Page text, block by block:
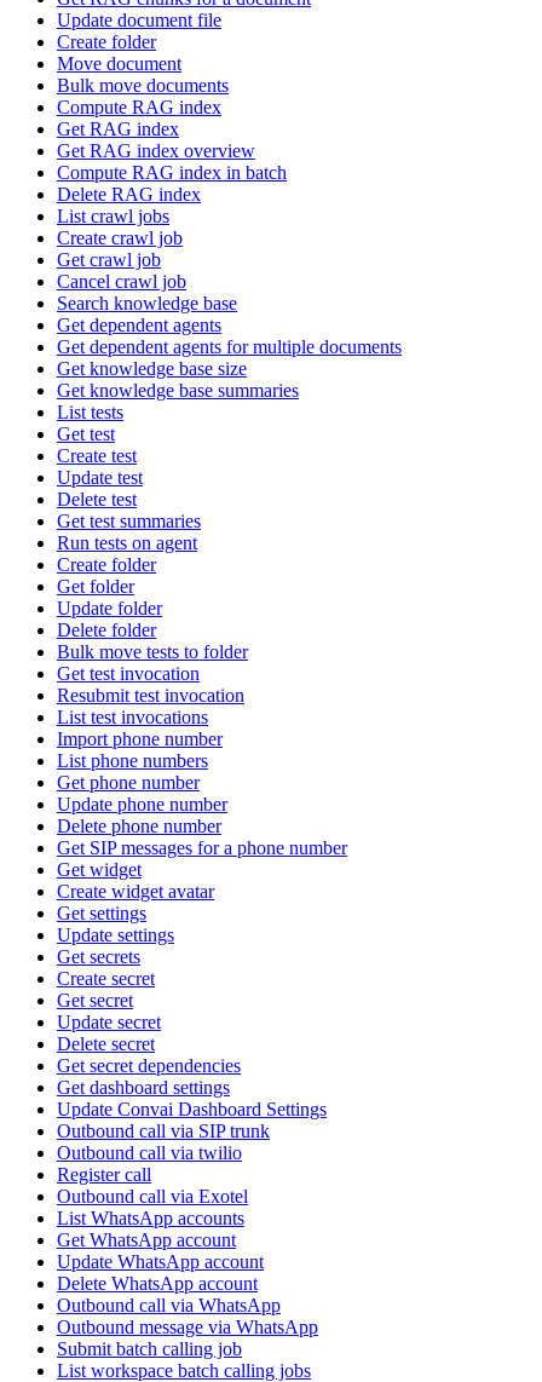
Update document file
Create folder
Move document
Bulk move documents
Compute RAG index
Get RAG index
Get RAG index overview
Compute RAG index in batch
Delete RAG index
List crawl jobs
Create crawl job
Get crawl job
Cancel crawl job
Search knowledge base
Get dependent agents
Get dependent agents for multiple documents
Get knowledge base size
Get knowledge base summaries
List tests
Get test
Create test
Update test
Delete test
Get test summaries
Run tests on agent
Create folder
Get folder
Update folder
Delete folder
Bulk move tests to folder
Get test invocation
Resubmit test invocation
List test invocations
Import phone number
List phone numbers
Get phone number
Update phone number
Delete phone number
Get SIP messages for a phone number
Get widget
Create widget avatar
Get settings
Update settings
Get secrets
Create secret
Get secret
Update secret
Delete secret
Get secret dependencies
Get dashboard settings
Update Convai Dashboard Settings
Outbound call via SIP trunk
Outbound call via twilio
Register call
Outbound call via Exotel
List WhatsApp accounts
Get WhatsApp account
Update WhatsApp account
Delete WhatsApp account
Outbound call via WhatsApp
Outbound message via WhatsApp
Submit batch calling job
List workspace batch calling jobs